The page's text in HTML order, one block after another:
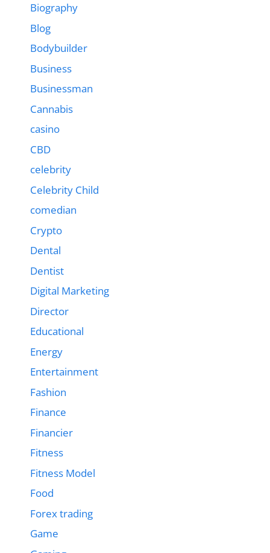
Biography
Blog
Bodybuilder
Business
Businessman
Cannabis
casino
CBD
celebrity
Celebrity Child
comedian
Crypto
Dental
Dentist
Digital Marketing
Director
Educational
Energy
Entertainment
Fashion
Finance
Financier
Fitness
Fitness Model
Food
Forex trading
Game